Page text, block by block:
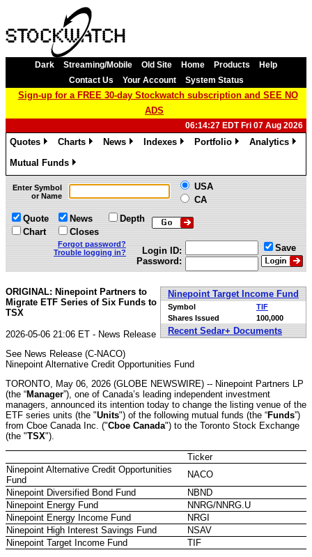
Dark Streaming/Mobile Old Site Home Products
Help
Contact Us
Your Account System Status
Sign-up for a FREE 30-day Stockwatch subscription and SEE NO
ADS
06:14:27 EDT Fri 07 Aug 2026
Quotes
Charts
News
Indexes
Portfolio
Analytics
Mutual Funds
»
Enter Symbol
or Name
USA
CA
Quote
Chart
News
Closes
Depth
Forgot password?
Trouble logging in?
Login ID:
Password:
Save
Ninepoint Target Income Fund
Symbol
TIF
Shares Issued
100,000
Recent Sedar+ Documents
ORIGINAL: Ninepoint Partners to
Migrate ETF Series of Six Funds to
TSX
2026-05-06 21:06 ET - News Release
See News Release (C-NACO)
Ninepoint Alternative Credit Opportunities Fund
TORONTO, May 06, 2026 (GLOBE NEWSWIRE) -- Ninepoint Partners LP
(the “Manager”), one of Canada’s leading independent investment
managers, announced its intention today to change the listing venue of the
ETF series units (the "Units") of the following mutual funds (the “Funds”)
from Cboe Canada Inc. ("Cboe Canada") to the Toronto Stock Exchange
(the "TSX").
Ticker
Ninepoint Alternative Credit Opportunities
Fund
NACO
Ninepoint Diversified Bond Fund
NBND
Ninepoint Energy Fund
NNRG/NNRG.U
Ninepoint Energy Income Fund
NRGI
Ninepoint High Interest Savings Fund
NSAV
Ninepoint Target Income Fund
TIF